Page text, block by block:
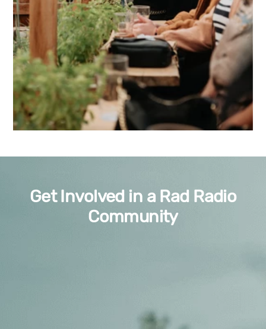
Get Involved in a Rad Radio
Community
host a radio show